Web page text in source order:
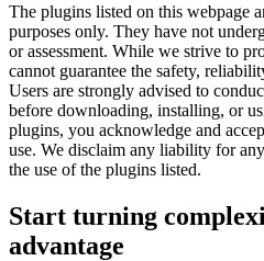
The plugins listed on this webpage
purposes only. They have not
or assessment. While we strive to
cannot guarantee the safety,
Users are strongly advised to
before downloading, installing, or
plugins, you acknowledge and
use. We disclaim any liability for
the use of the plugins listed.
Start turning
advantage